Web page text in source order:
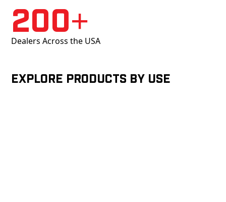
200+
Dealers Across the USA
Explore products by Use